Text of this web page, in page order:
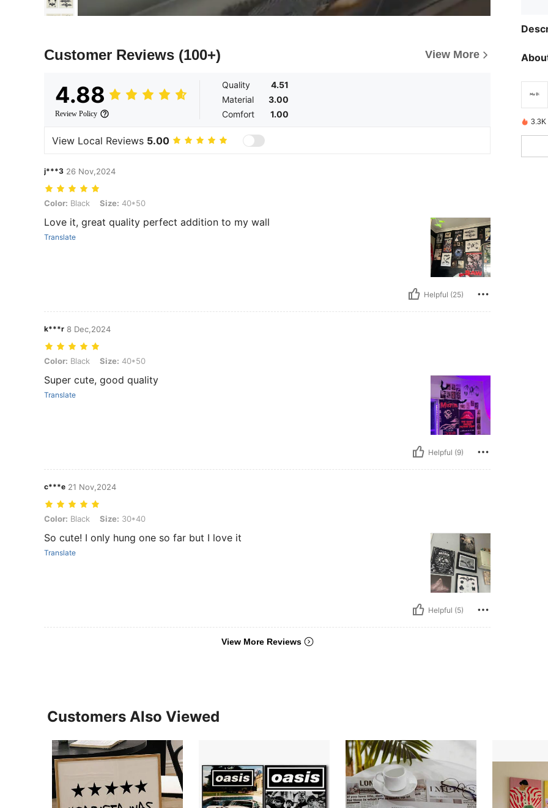
Customer Reviews (100+) View More
4.88
Review Policy
Quality
4.51
Material
3.00
Comfort
1.00
View Local Reviews 5.00
j***3 26 Nov,2024
Color: Black, Size: 40*50
Color: Black Size: 40*50
Love it, great quality perfect addition to my wall
Translate
Helpful (25)
k***r 8 Dec,2024
Color: Black, Size: 40*50
Color: Black Size: 40*50
Super cute, good quality
Translate
Helpful (9)
c***e 21 Nov,2024
Color: Black, Size: 30*40
Color: Black Size: 30*40
So cute! I only hung one so far but I love it
Translate
Helpful (5)
View More Reviews
3.3K
Customers Also Viewed